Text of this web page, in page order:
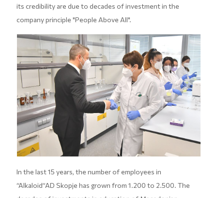
its credibility are due to decades of investment in the
company principle "People Above All".
In the last 15 years, the number of employees in
“Alkaloid”AD Skopje has grown from 1.200 to 2.500. The